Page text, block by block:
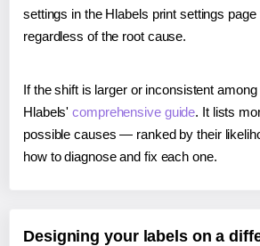
settings in the Hlabels print settings page
regardless of the root cause.
If the shift is larger or inconsistent
Hlabels'comprehensive guide. It lists
possible causes — ranked by their
how to diagnose and fix each one.
Designing your labels on a